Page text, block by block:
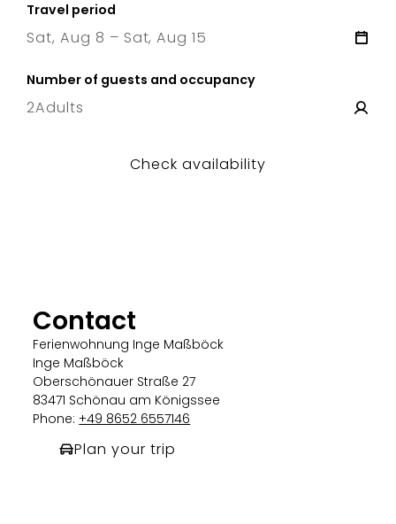
Travel period
Sat, Aug 8 – Sat, Aug 15
Number of guests and occupancy
2Adults
Check availability
Contact
Ferienwohnung Inge Maßböck
Inge Maßböck
Oberschönauer Straße 27
83471 Schönau am Königssee
Phone:+49 8652 6557146
Plan your trip